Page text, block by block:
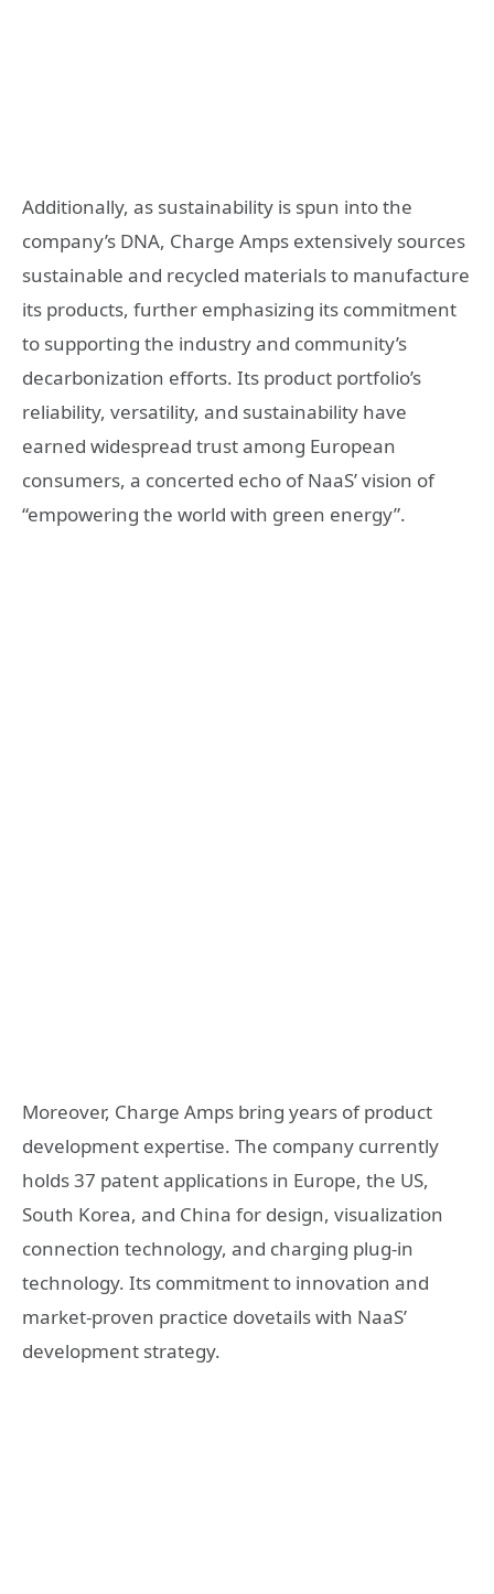
Additionally, as sustainability is spun into the
company’s DNA, Charge Amps extensively sources
sustainable and recycled materials to manufacture
its products, further emphasizing its commitment
to supporting the industry and community’s
decarbonization efforts. Its product portfolio’s
reliability, versatility, and sustainability have
earned widespread trust among European
consumers, a concerted echo of NaaS’ vision of
“empowering the world with green energy”.
Moreover, Charge Amps bring years of product
development expertise. The company currently
holds 37 patent applications in Europe, the US,
South Korea, and China for design, visualization
connection technology, and charging plug-in
technology. Its commitment to innovation and
market-proven practice dovetails with NaaS’
development strategy.